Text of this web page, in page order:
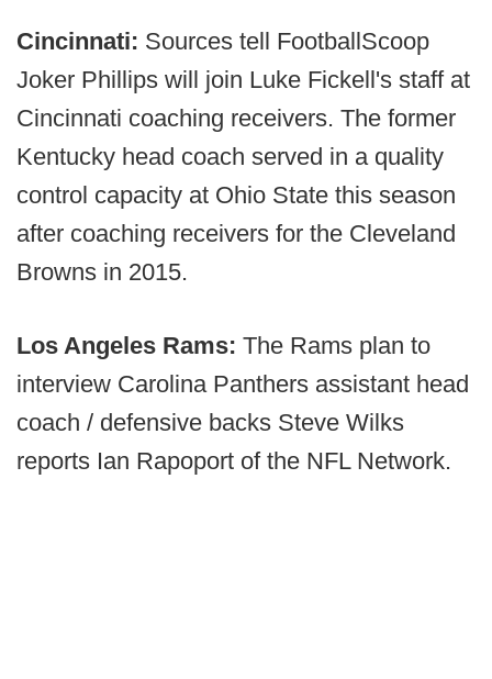
Cincinnati: Sources tell FootballScoop
Joker Phillips will join Luke Fickell's staff at
Cincinnati coaching receivers. The former
Kentucky head coach served in a quality
control capacity at Ohio State this season
after coaching receivers for the Cleveland
Browns in 2015.
Los Angeles Rams: The Rams plan to
interview Carolina Panthers assistant head
coach / defensive backs Steve Wilks
reports Ian Rapoport of the NFL Network.